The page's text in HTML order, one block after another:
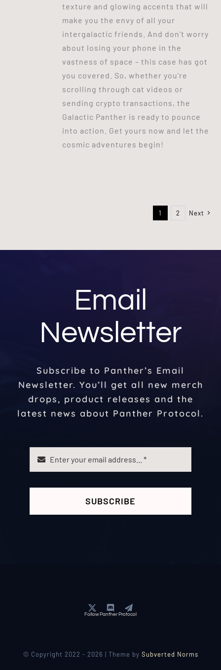
texture and glowing accents that will
make you the envy of all your
intergalactic friends. And don't worry
about losing your phone in the
vastness of space – this case has got
you covered. So, whether you're
scrolling through cat videos or
sending crypto transactions, the
Galactic Panther is ready to pounce
into action. Get yours now and let the
cosmic adventures begin!
1 2 Next
Email
Newsletter
Subscribe to Panther’s Email
Newsletter. You’ll get all new merch
drops, product releases and the
latest news about Panther Protocol.
SUBSCRIBE
Follow Panther Protocol
© Copyright 2022 - 2026 | Theme by Subverted Norms